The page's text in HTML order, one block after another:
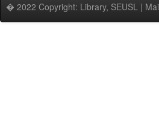
� 2022 Copyright: Library, SEUSL |